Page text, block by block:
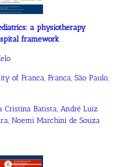
a physiotherapy
framework
of Franca, Franca, São Paulo,
Cristina Batista André Luiz
, Noemi Marchini de Souza